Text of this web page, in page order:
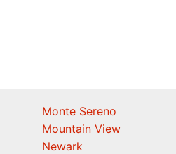
Monte Sereno
Mountain View
Newark